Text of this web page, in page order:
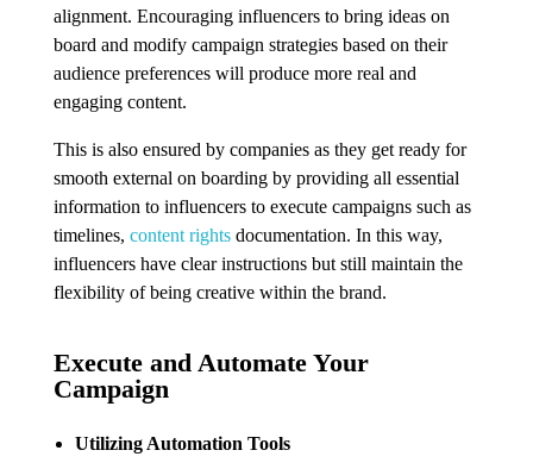
alignment. Encouraging influencers to bring ideas on
board and modify campaign strategies based on their
audience preferences will produce more real and
engaging content.
This is also ensured by companies as they get ready for
smooth external on boarding by providing all essential
information to influencers to execute campaigns such as
timelines, content rights documentation. In this way,
influencers have clear instructions but still maintain the
flexibility of being creative within the brand.
Execute and Automate Your
Campaign
Utilizing Automation Tools